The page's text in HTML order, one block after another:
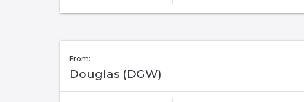
From:
Douglas (DGW)